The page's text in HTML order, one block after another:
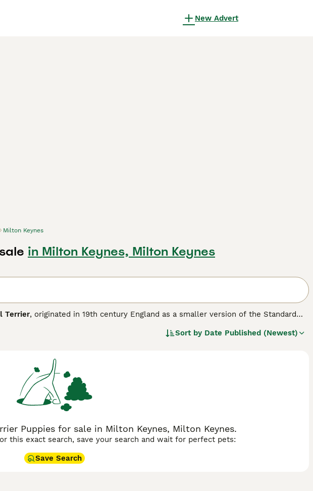
New Advert
Milton Keynes
in Milton Keynes, Milton Keynes
Terrier, originated in 19th century England as a smaller version of the Standard
pounds, the Miniature Bull Terrier has a short, dense coat that can come in
its family. However, they can be stubborn and require consistent, positive
in the UK, they thrive in environments where they get plenty of exercise and
drive and strong-willed nature, they may not be ideal for homes with smaller
If you're searching for a lively and loyal companion, considering
a healthy addition to your family.
Sort by Date Published (Newest)
Puppies for sale in Milton Keynes, Milton Keynes.
this exact search, save your search and wait for perfect pets:
Save Search